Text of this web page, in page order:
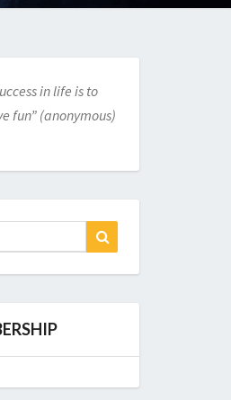
in life is to
fun” (anonymous)